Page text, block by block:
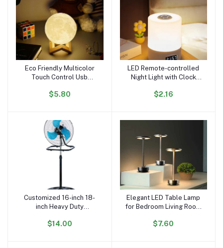
Add to cart
Eco Friendly Multicolor
Touch Control Usb
Changing Moon Lamp
$5.80
Add to cart
LED Remote-controlled
Night Light with Clock
Three-color Temperature
$2.16
Add to cart
Customized 16-inch 18-
inch Heavy Duty
Stand Fan Floor Fans for
$14.00
Add to cart
Elegant LED Table Lamp
for Bedroom Living Room
Design and Ideal Gift
$7.60